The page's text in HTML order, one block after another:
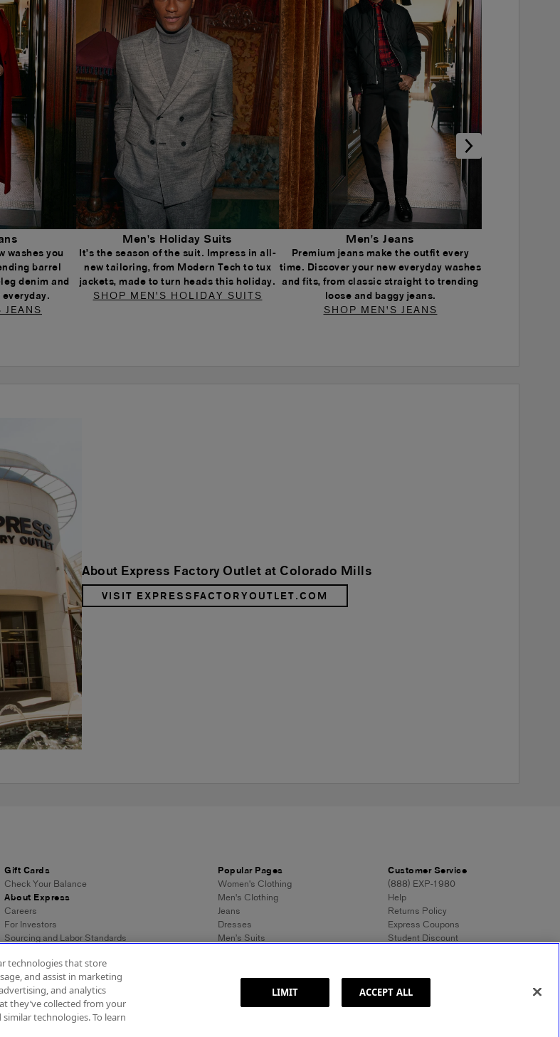
washes you
barrel
denim and
JEANS
Men's Holiday Suits
It’s the season of the suit. Impress in all-
new tailoring, from Modern Tech to tux
jackets, made to turn heads this holiday.
SHOP MEN'S HOLIDAY SUITS
Men's Jeans
Premium jeans make the outfit every
time. Discover your new everyday washes
and fits, from classic straight to trending
loose and baggy jeans.
SHOP MEN'S JEANS
About Express Factory Outlet at Colorado Mills
VISIT EXPRESSFACTORYOUTLET.COM
Gift Cards
Check Your Balance
About Express
Careers
For Investors
Sourcing and Labor Standards
Popular Pages
Women's Clothing
Men's Clothing
Jeans
Dresses
Men’s Suits
Women's Sweaters
Men's Sweaters
Express Style 101
Customer Service
(888) EXP-1980
Help
Returns Policy
Express Coupons
Student Discount
Privacy Policy Do Not Sell or Share My Personal Information
technologies that store
and assist in marketing
and analytics
they’ve collected from your
technologies. To learn
LIMIT ACCEPT ALL